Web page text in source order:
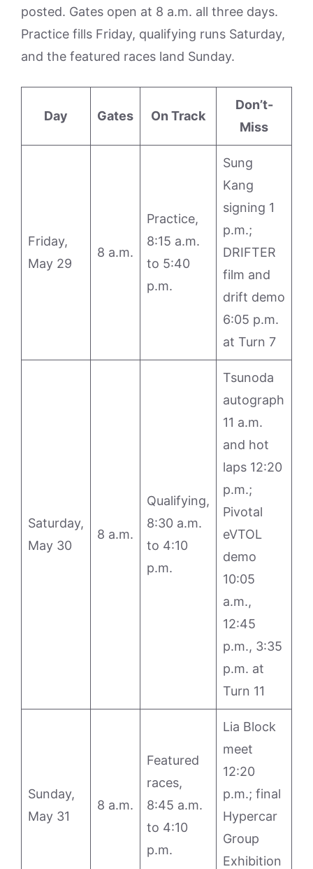
posted. Gates open at 8 a.m. all three days.
Practice fills Friday, qualifying runs Saturday,
and the featured races land Sunday.
Day Gates On Track
Don’t-
Miss
Friday,
May 29
8 a.m.
Practice,
8:15 a.m.
to 5:40
p.m.
Sung
Kang
signing 1
p.m.;
DRIFTER
film and
drift demo
6:05 p.m.
at Turn 7
Saturday,
May 30
8 a.m.
Qualifying,
8:30 a.m.
to 4:10
p.m.
Tsunoda
autograph
11 a.m.
and hot
laps 12:20
p.m.;
Pivotal
eVTOL
demo
10:05
a.m.,
12:45
p.m., 3:35
p.m. at
Turn 11
Sunday,
May 31
8 a.m.
Featured
races,
8:45 a.m.
to 4:10
p.m.
Lia Block
meet
12:20
p.m.; final
Hypercar
Group
Exhibition